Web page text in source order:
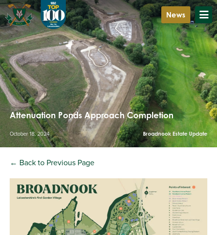
News
Attenuation Ponds Approach Completion
October 18, 2024 Broadnook Estate Update
← Back to Previous Page